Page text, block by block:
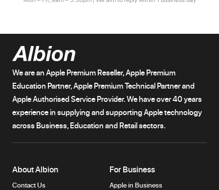
We are an Apple Premium Reseller, Apple Premium
Education Partner, Apple Premium Technical Partner and
Apple Authorised Service Provider. We have over 40 years
experience in supplying and supporting Apple technology
across Business, Education and Retail sectors.
About Albion
Contact Us
For Business
Apple in Business